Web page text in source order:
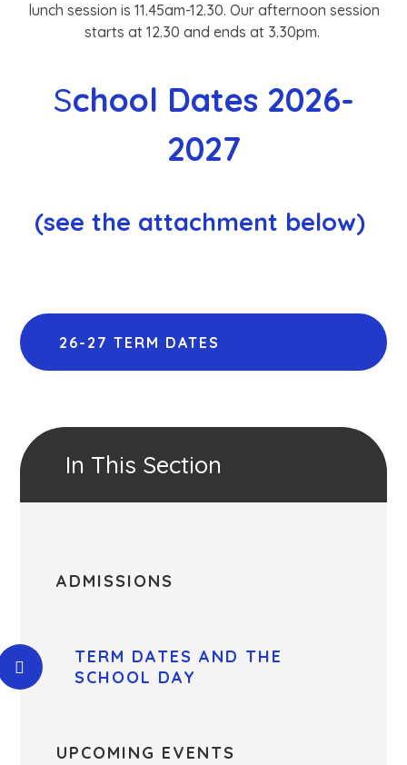
lunch session is 11.45am-12.30. Our afternoon session
starts at 12.30 and ends at 3.30pm.
School Dates 2026-
2027
(see the attachment below)
26-27 TERM DATES
In This Section
ADMISSIONS
TERM DATES AND THE
SCHOOL DAY
UPCOMING EVENTS